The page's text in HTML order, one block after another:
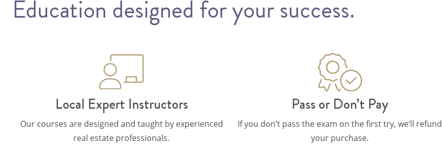
Education designed for your success.
Local Expert Instructors
Our courses are designed and taught by experienced
real estate professionals.
Pass or Don’t Pay
If you don’t pass the exam on the first try, we’ll refund
your purchase.